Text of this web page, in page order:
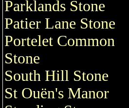
Parklands Stone
Patier Lane Stone
Portelet Common
Stone
South Hill Stone
St Ouën's Manor